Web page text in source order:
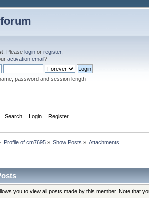
. Please login or register.
activation email?
password and session length
Search Login Register
Profile of cm7695» Show Posts » Attachments
you to view all posts made by this member. Note that